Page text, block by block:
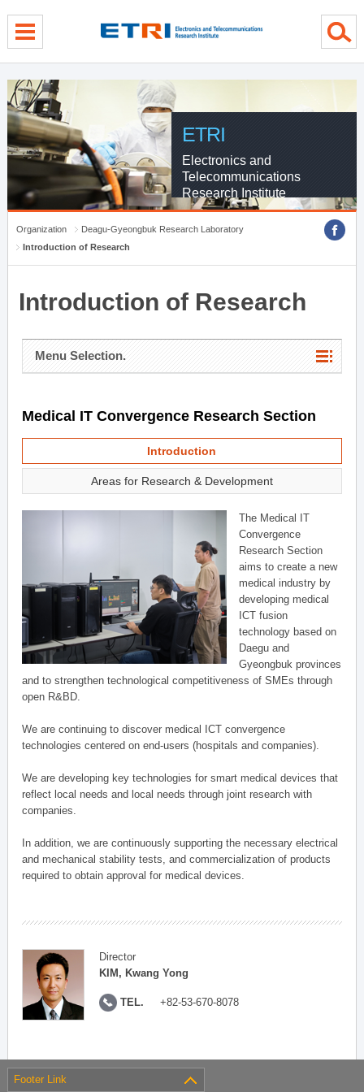
ETRI
Electronics and
Telecommunications
Research Institute
Organization
Deagu-Gyeongbuk Research Laboratory
Introduction of Research
Introduction of Research
Menu Selection.
Medical IT Convergence Research Section
Introduction
Areas for Research & Development
The Medical IT
Convergence
Research Section
aims to create a new
medical industry by
developing medical
ICT fusion
technology based on
Daegu and
Gyeongbuk provinces
and to strengthen technological competitiveness of SMEs through
open R&BD.
We are continuing to discover medical ICT convergence
technologies centered on end-users (hospitals and companies).
We are developing key technologies for smart medical devices that
reflect local needs and local needs through joint research with
companies.
In addition, we are continuously supporting the necessary electrical
and mechanical stability tests, and commercialization of products
required to obtain approval for medical devices.
Director
KIM, Kwang Yong
TEL. +82-53-670-8078
Footer Link